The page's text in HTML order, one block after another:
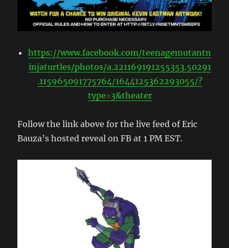
https://www.facebook.com/teenagemutantn
injaturtles/photos/a.221169191255353.50291
.115965091775764/1644125362293055/?
type=3&theater
Follow the link above for the live feed of Eric
Bauza’s hosted reveal on FB at 1 PM EST.